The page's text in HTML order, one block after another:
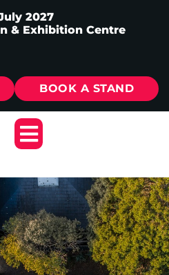
2027
& Exhibition Centre
BOOK A STAND